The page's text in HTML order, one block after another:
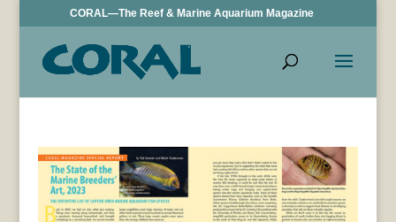
CORAL—The Reef & Marine Aquarium Magazine